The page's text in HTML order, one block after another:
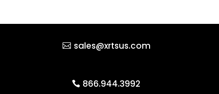
sales@xrtsus.com
866.944.3992